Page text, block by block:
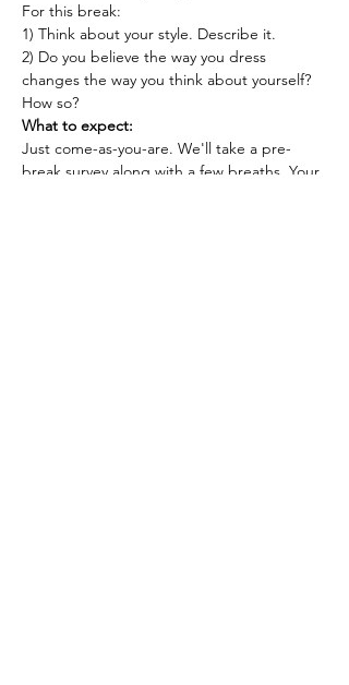
For this break:
1) Think about your style. Describe it.
2) Do you believe the way you dress
changes the way you think about yourself?
How so?
What to expect:
Just come-as-you-are. We'll take a pre-
break survey along with a few breaths. Your